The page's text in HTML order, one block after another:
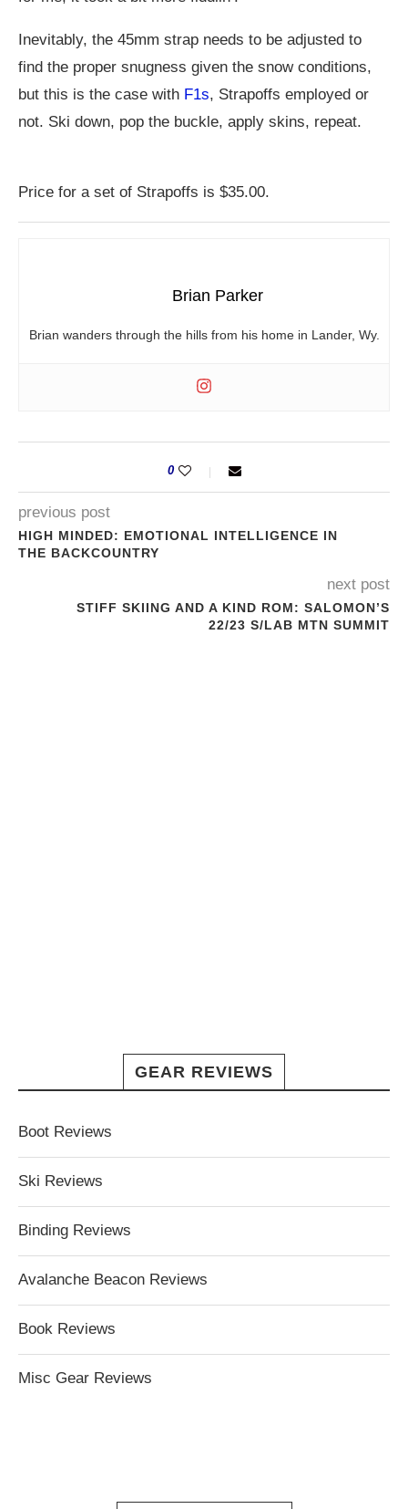
Inevitably, the 45mm strap needs to be adjusted to
find the proper snugness given the snow conditions,
but this is the case with F1s, Strapoffs employed or
not. Ski down, pop the buckle, apply skins, repeat.
Price for a set of Strapoffs is $35.00.
Brian Parker
Brian wanders through the hills from his home in Lander, Wy.
0
previous post
HIGH MINDED: EMOTIONAL INTELLIGENCE IN
THE BACKCOUNTRY
next post
STIFF SKIING AND A KIND ROM: SALOMON’S
22/23 S/LAB MTN SUMMIT
GEAR REVIEWS
Boot Reviews
Ski Reviews
Binding Reviews
Avalanche Beacon Reviews
Book Reviews
Misc Gear Reviews